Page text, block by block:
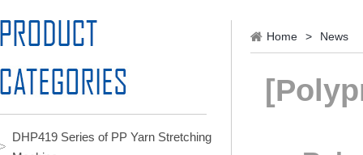
DHP419 Series of PP Yarn Stretching
Home > News